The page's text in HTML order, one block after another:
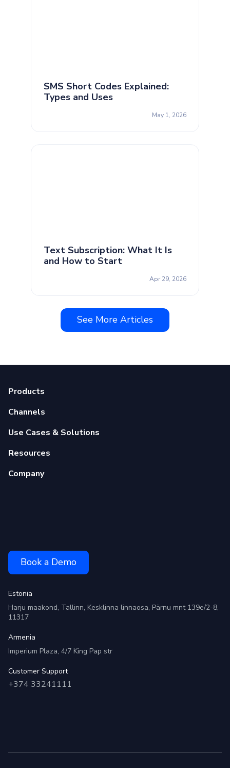
SMS Short Codes Explained:
Types and Uses
May 1, 2026
Text Subscription: What It Is
and How to Start
Apr 29, 2026
See More Articles
Products
Channels
Use Cases & Solutions
Resources
Company
Book a Demo
Estonia
Harju maakond, Tallinn, Kesklinna linnaosa, Pärnu mnt 139e/2-8,
11317
Armenia
Imperium Plaza, 4/7 King Pap str
Customer Support
+374 33241111